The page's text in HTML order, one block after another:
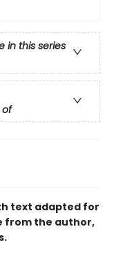
in this series
of
text adapted for
from the author,